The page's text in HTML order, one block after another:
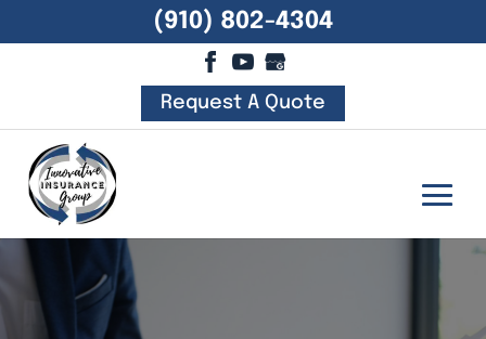
Request A Quote
(910) 802-4304